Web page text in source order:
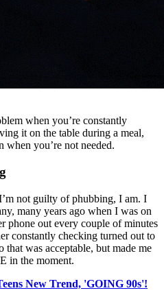
when you’re constantly
it on the table during a meal,
when you’re not needed.
not guilty of phubbing, I am. I
many years ago when I was on
phone out every couple of minutes
constantly checking turned out to
that was acceptable, but made me
in the moment.
New Trend, 'GOING 90s'!